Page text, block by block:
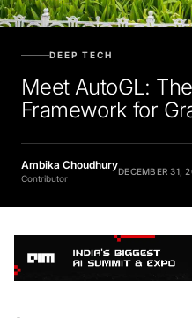
DEEP TECH
Meet AutoGL:
Framework for
Ambika Choudhury
Contributor
DECEMBER 31,